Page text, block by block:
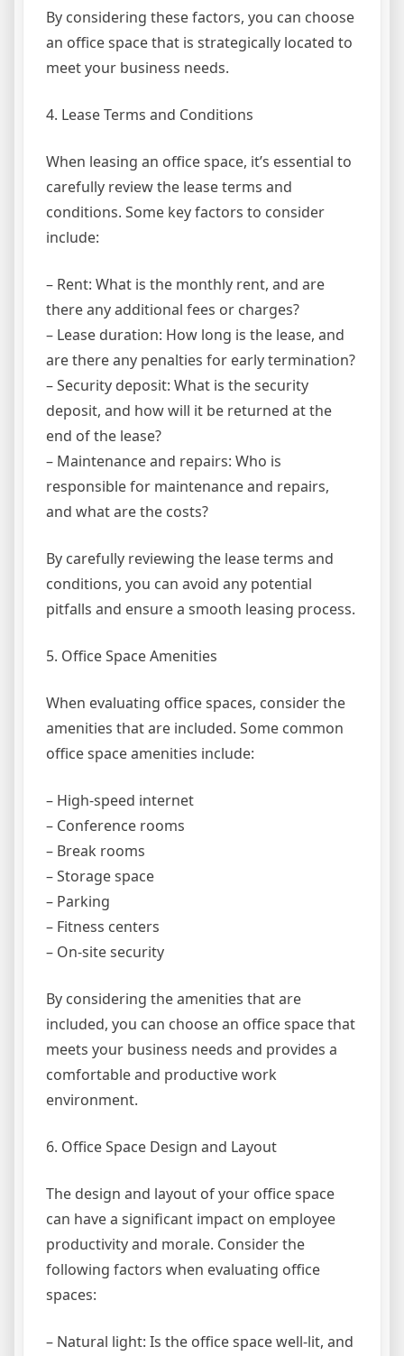
By considering these factors, you can choose
an office space that is strategically located to
meet your business needs.
4. Lease Terms and Conditions
When leasing an office space, it’s essential to
carefully review the lease terms and
conditions. Some key factors to consider
include:
– Rent: What is the monthly rent, and are
there any additional fees or charges?
– Lease duration: How long is the lease, and
are there any penalties for early termination?
– Security deposit: What is the security
deposit, and how will it be returned at the
end of the lease?
– Maintenance and repairs: Who is
responsible for maintenance and repairs,
and what are the costs?
By carefully reviewing the lease terms and
conditions, you can avoid any potential
pitfalls and ensure a smooth leasing process.
5. Office Space Amenities
When evaluating office spaces, consider the
amenities that are included. Some common
office space amenities include:
– High-speed internet
– Conference rooms
– Break rooms
– Storage space
– Parking
– Fitness centers
– On-site security
By considering the amenities that are
included, you can choose an office space that
meets your business needs and provides a
comfortable and productive work
environment.
6. Office Space Design and Layout
The design and layout of your office space
can have a significant impact on employee
productivity and morale. Consider the
following factors when evaluating office
spaces:
– Natural light: Is the office space well-lit, and